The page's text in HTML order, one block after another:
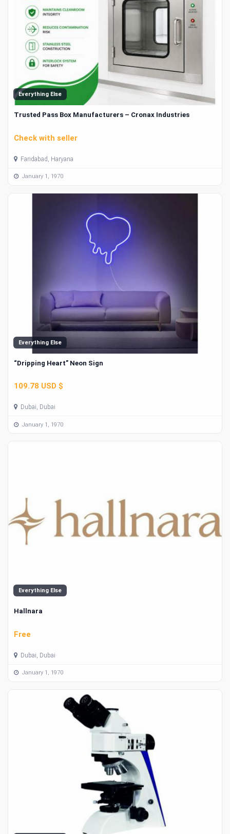
Everything Else
Trusted Pass Box Manufacturers – Cronax Industries
Check with seller
Faridabad, Haryana
January 1, 1970
Everything Else
“Dripping Heart” Neon Sign
109.78 USD $
Dubai, Dubai
January 1, 1970
Everything Else
Hallnara
Free
Dubai, Dubai
January 1, 1970